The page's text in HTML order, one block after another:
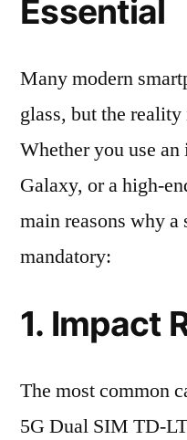
Essential
Many modern
glass, but the
Whether you use an
Galaxy, or a high-
main reasons why a
mandatory:
1. Impact
The most common
5G Dual SIM TD-